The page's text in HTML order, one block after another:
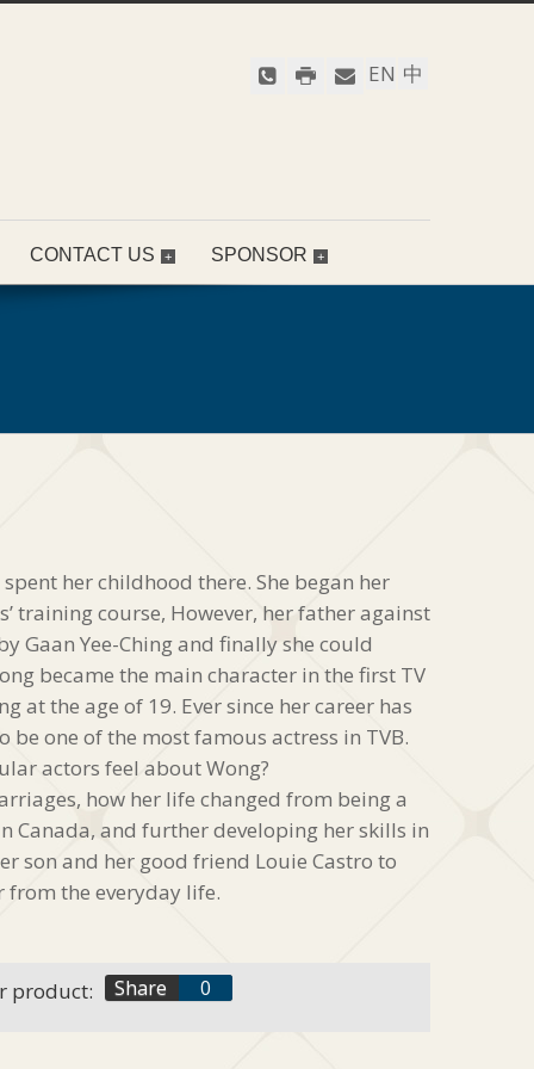
EN 中
CONTACT US SPONSOR
her childhood there. She began her
training course, However, her father against
Gaan Yee-Ching and finally she could
became the main character in the first TV
at the age of 19. Ever since her career has
be one of the most famous actress in TVB.
actors feel about Wong?
how her life changed from being a
Canada, and further developing her skills in
son and her good friend Louie Castro to
the everyday life.
product: Share
f
0